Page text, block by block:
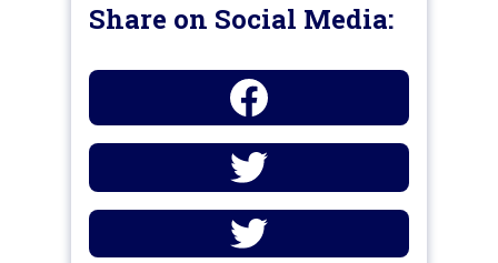
Share on Social Media: